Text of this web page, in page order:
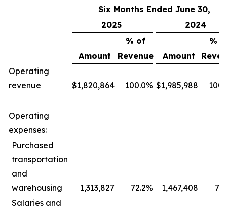
Six Months Ended June 30,
2025
2024
% of
%
Amount
Revenue Amount
Operating
revenue
$1,820,864 100.0% $1,985,988
Operating
expenses:
Purchased
transportation
and
warehousing
1,313,827 72.2% 1,467,408
Salaries and